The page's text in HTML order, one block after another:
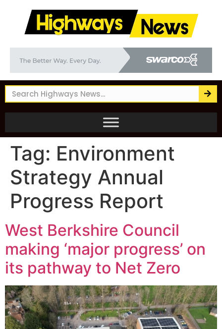
Tag: Environment
Strategy Annual
Progress Report
West Berkshire Council
making ‘major progress’ on
its pathway to Net Zero